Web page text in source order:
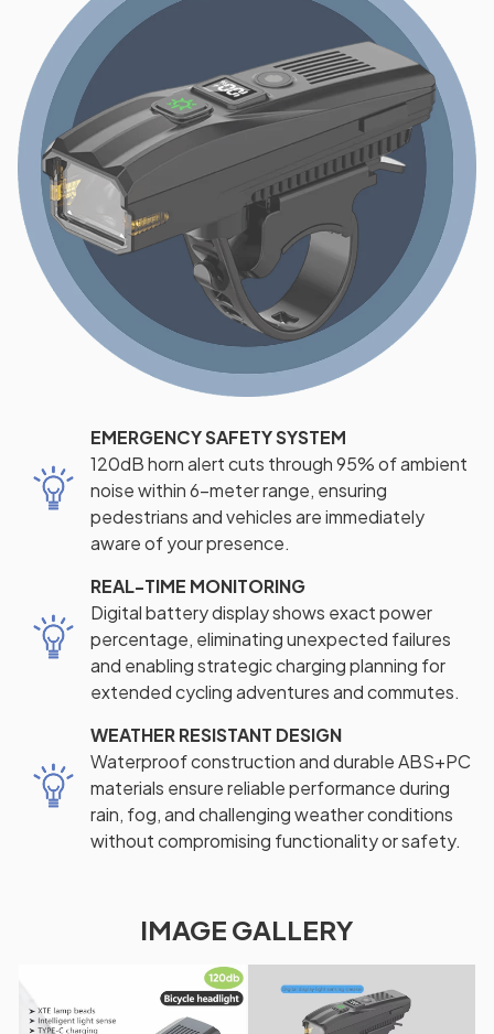
EMERGENCY SAFETY SYSTEM
120dB horn alert cuts through 95% of ambient
noise within 6-meter range, ensuring
pedestrians and vehicles are immediately
aware of your presence.
REAL-TIME MONITORING
Digital battery display shows exact power
percentage, eliminating unexpected failures
and enabling strategic charging planning for
extended cycling adventures and commutes.
WEATHER RESISTANT DESIGN
Waterproof construction and durable ABS+PC
materials ensure reliable performance during
rain, fog, and challenging weather conditions
without compromising functionality or safety.
IMAGE GALLERY